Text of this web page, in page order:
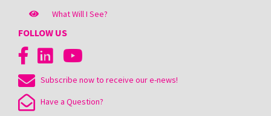
What Will I See?
FOLLOW US
Subscribe now to receive our e-news!
Have a Question?